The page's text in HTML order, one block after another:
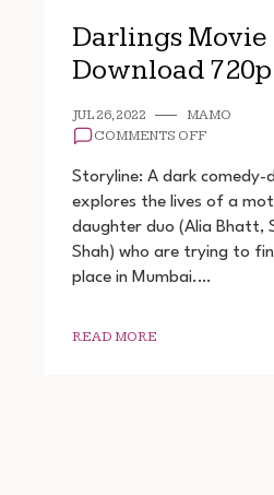
Darlings Movie
Download
JUL 26, 2022
MAMO
COMMENTS OFFON
MOVIE
720P
1080P
Storyline: A dark
explores the lives of a
daughter duo (Alia Bhatt,
Shah) who are trying to
place in Mumbai.…
READ MORE